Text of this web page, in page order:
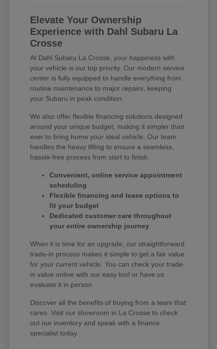
Elevate Your Ownership
Experience with Dahl Subaru La
Crosse
At Dahl Subaru La Crosse, your happiness with
your vehicle is our top priority. Our modern service
center is fully equipped to handle everything from
routine maintenance to major repairs, keeping
your Subaru in peak condition.
We also offer flexible financing solutions designed
around your unique budget, making it simpler than
ever to bring home your ideal vehicle. Our team
handles the heavy lifting to ensure a seamless,
hassle-free process from start to finish.
Convenient, online service appointment
scheduling
Flexible financing and lease options to
fit your budget
Dedicated customer care throughout
your entire ownership journey
When it is time for an upgrade, our straightforward
trade-in process makes it simple to get a fair value
for your current vehicle. You can check your trade-
in value online with our easy tool or have us
evaluate it in person.
Discover all the benefits of buying from a team that
cares. Visit our showroom in La Crosse to check
out our inventory and speak with a finance
specialist today.